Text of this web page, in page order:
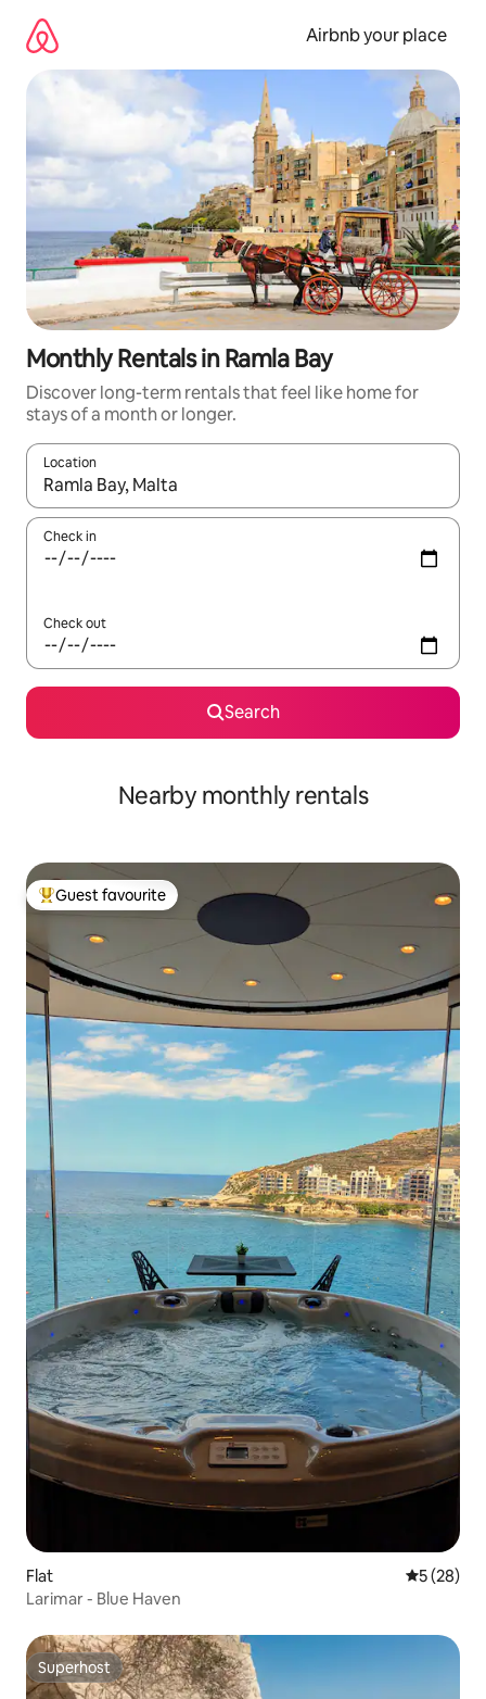
content
Airbnb your place
Monthly Rentals in Ramla Bay
Discover long-term rentals that feel like home for
stays of a month or longer.
Location
When results are available, navigate with the up and down
Check in
Check out
Search
Nearby monthly rentals
Top guest favourite
Guest favourite
Flat 5 out of 5
5 (28)
Larimar - Blue Haven
Superhost
Superhost